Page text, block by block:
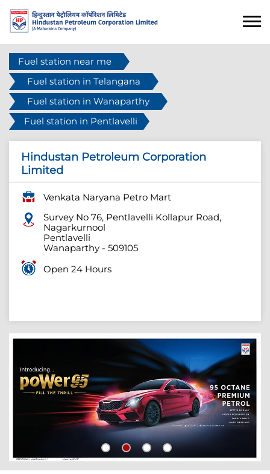
Fuel station near me
Fuel station in Telangana
Fuel station in Wanaparthy
Fuel station in Pentlavelli
Hindustan Petroleum Corporation
Limited
Venkata Naryana Petro Mart
Survey No 76, Pentlavelli Kollapur Road,
Nagarkurnool
Pentlavelli
Wanaparthy - 509105
Open 24 Hours